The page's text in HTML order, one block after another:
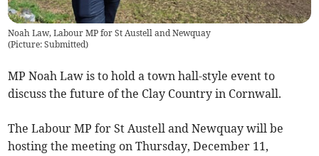
Noah Law, Labour MP for St Austell and Newquay
(Picture: Submitted)
MP Noah Law is to hold a town hall-style event to
discuss the future of the Clay Country in Cornwall.
The Labour MP for St Austell and Newquay will be
hosting the meeting on Thursday, December 11,